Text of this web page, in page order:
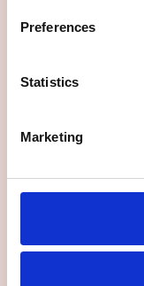
Preferences
Statistics
Marketing